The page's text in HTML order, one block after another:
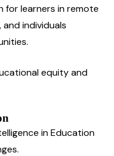
for learners in remote
individuals
equity and
in Education